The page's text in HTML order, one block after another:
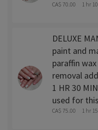
CA$ 70.00 1 hr
DELUXE
paint and
paraffin
removal
1 HR 30
used for
CA$ 75.00 1 hr